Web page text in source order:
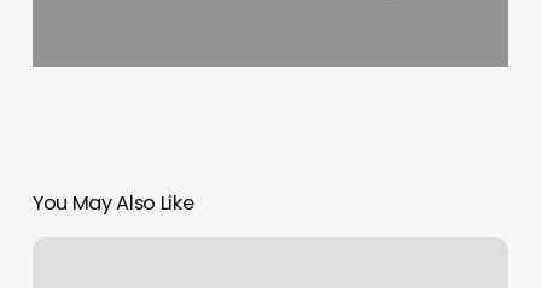
You May Also Like
What